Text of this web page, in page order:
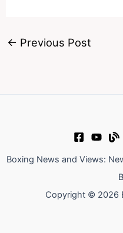
← Previous Post
Boxing News and Views:
Copyright © 2026